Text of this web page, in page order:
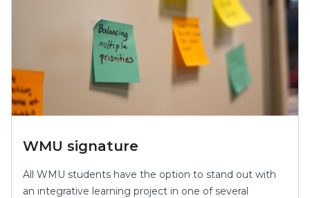
WMU signature
All WMU students have the option to stand out with
an integrative learning project in one of several